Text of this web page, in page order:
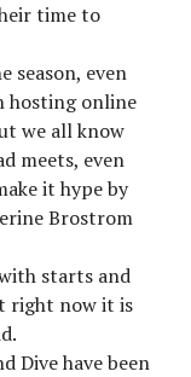
time to
season, even
hosting online
we all know
meets, even
it hype by
Brostrom
starts and
right now it is
Dive have been